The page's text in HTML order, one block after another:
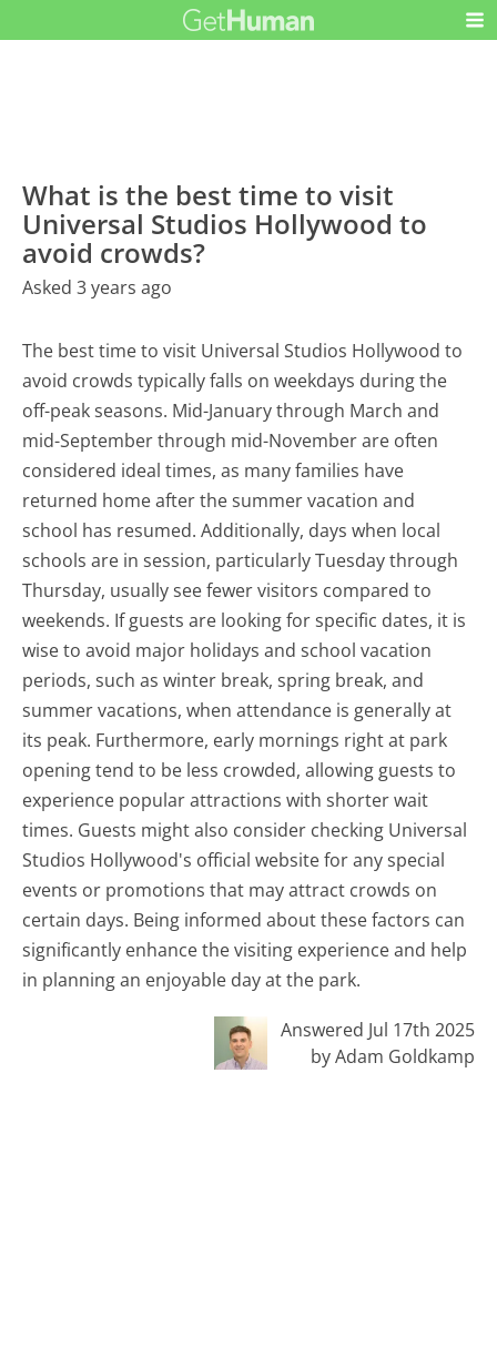
What is the best time to visit
Universal Studios Hollywood to
avoid crowds?
Asked 3 years ago
The best time to visit Universal Studios Hollywood to
avoid crowds typically falls on weekdays during the
off-peak seasons. Mid-January through March and
mid-September through mid-November are often
considered ideal times, as many families have
returned home after the summer vacation and
school has resumed. Additionally, days when local
schools are in session, particularly Tuesday through
Thursday, usually see fewer visitors compared to
weekends. If guests are looking for specific dates, it is
wise to avoid major holidays and school vacation
periods, such as winter break, spring break, and
summer vacations, when attendance is generally at
its peak. Furthermore, early mornings right at park
opening tend to be less crowded, allowing guests to
experience popular attractions with shorter wait
times. Guests might also consider checking Universal
Studios Hollywood's official website for any special
events or promotions that may attract crowds on
certain days. Being informed about these factors can
significantly enhance the visiting experience and help
in planning an enjoyable day at the park.
Answered Jul 17th 2025
by Adam Goldkamp